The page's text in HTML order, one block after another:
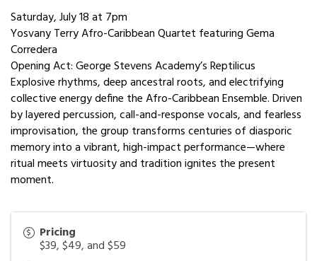
Saturday, July 18 at 7pm
Yosvany Terry Afro-Caribbean Quartet featuring Gema
Corredera
Opening Act: George Stevens Academy’s Reptilicus
Explosive rhythms, deep ancestral roots, and electrifying
collective energy define the Afro-Caribbean Ensemble. Driven
by layered percussion, call-and-response vocals, and fearless
improvisation, the group transforms centuries of diasporic
memory into a vibrant, high-impact performance—where
ritual meets virtuosity and tradition ignites the present
moment.
Pricing
$39, $49, and $59